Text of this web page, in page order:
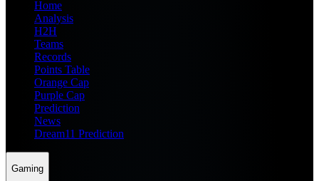
Home
Analysis
H2H
Teams
Records
Points Table
Orange Cap
Purple Cap
Prediction
News
Dream11 Prediction
Gaming